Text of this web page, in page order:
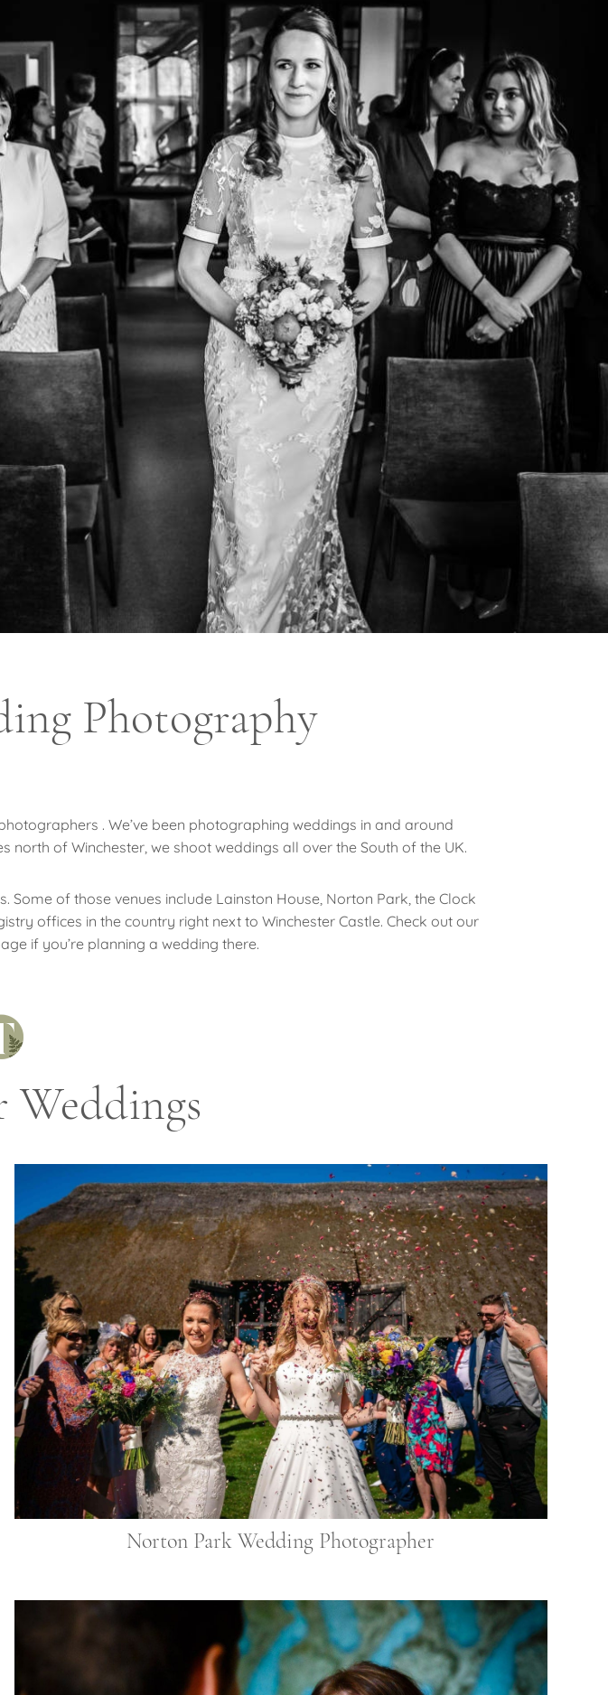
Photography
. We’ve been photographing weddings in and around
north of Winchester, we shoot weddings all over the South of the UK.
of those venues include Lainston House, Norton Park, the Clock
offices in the country right next to Winchester Castle. Check out our
if you’re planning a wedding there.
Weddings
Norton Park Wedding Photographer